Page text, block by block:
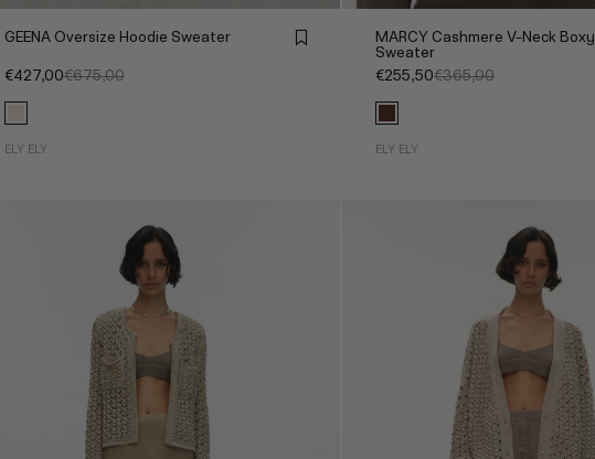
GEENA Oversize Hoodie Sweater
€427,00€675,00
ELY ELY
MARCY Cashmere V-Neck Boxy
Sweater
€255,50€365,00
ELY ELY